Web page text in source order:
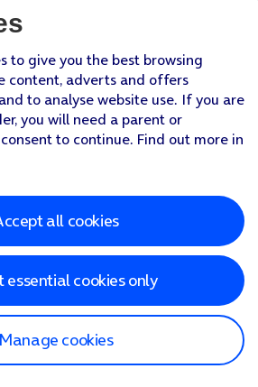
Venture
Plan Careers
and O2
Privacy policy Cookie policy
Drive, Reading, Berkshire, RG2 6UU
Telefónica UK Limited is authorised
Conduct Authority (Reference
to give you the best browsing
content, adverts and offers
to analyse website use. If you are
you will need a parent or
to continue. Find out more in
all cookies
essential cookies only
Manage cookies